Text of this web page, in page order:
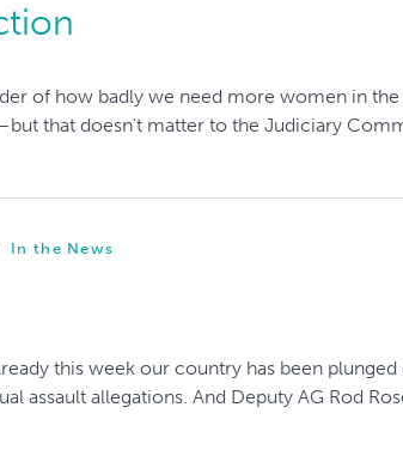
of how badly we need more women in
that doesn't matter to the Judiciary
In the News
this week our country has been
assault allegations. And Deputy AG Rod